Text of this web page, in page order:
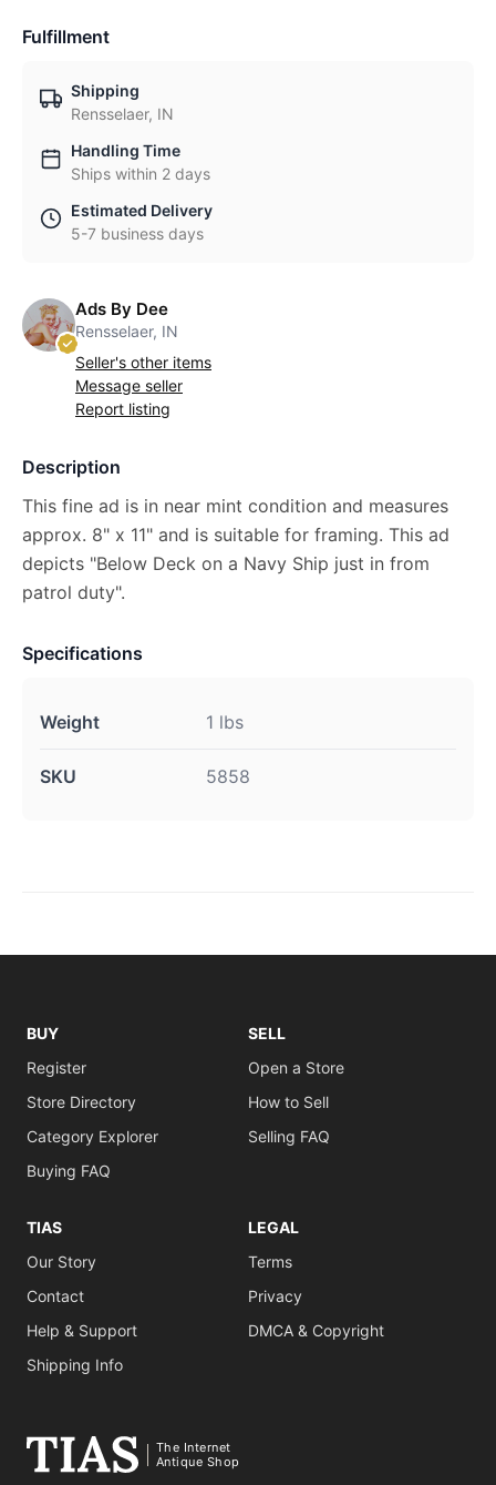
Fulfillment
Shipping
Rensselaer, IN
Handling Time
Ships within 2 days
Estimated Delivery
5-7 business days
Ads By Dee
Rensselaer, IN
Seller's other items
Message seller
Report listing
Description
This fine ad is in near mint condition and measures
approx. 8" x 11" and is suitable for framing. This ad
depicts "Below Deck on a Navy Ship just in from
patrol duty".
Specifications
Weight 1 lbs
SKU 5858
BUY
Register
Store Directory
Category Explorer
Buying FAQ
SELL
Open a Store
How to Sell
Selling FAQ
TIAS
Our Story
Contact
Help & Support
Shipping Info
LEGAL
Terms
Privacy
DMCA & Copyright
The Internet
Antique Shop